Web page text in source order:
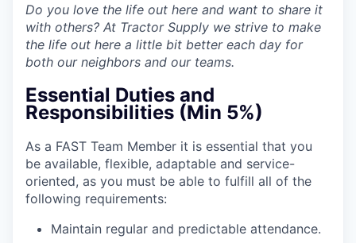
Do you love the life out here and want to share it
with others? At Tractor Supply we strive to make
the life out here a little bit better each day for
both our neighbors and our teams.
Essential Duties and
Responsibilities (Min 5%)
As a FAST Team Member it is essential that you
be available, flexible, adaptable and service-
oriented, as you must be able to fulfill all of the
following requirements:
Maintain regular and predictable attendance.